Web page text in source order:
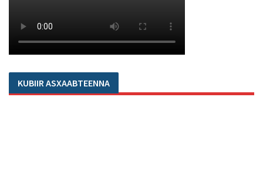
KUBIIR ASXAABTEENNA